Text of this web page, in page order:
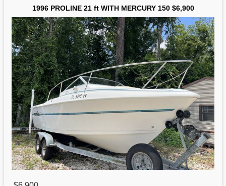
1996 PROLINE 21 ft WITH MERCURY 150 $6,900